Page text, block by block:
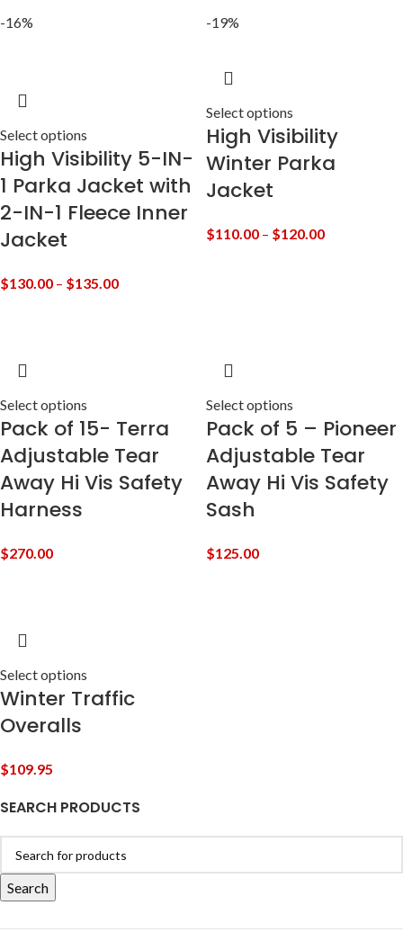
SEARCH PRODUCTS
Search
-16%
Select options
High Visibility 5-IN-
1 Parka Jacket with
2-IN-1 Fleece Inner
Jacket
$130.00 – $135.00
-19%
Select options
High Visibility
Winter Parka
Jacket
$110.00 – $120.00
Select options
Pack of 15- Terra
Adjustable Tear
Away Hi Vis Safety
Harness
$270.00
Select options
Pack of 5 – Pioneer
Adjustable Tear
Away Hi Vis Safety
Sash
$125.00
Select options
Winter Traffic
Overalls
$109.95